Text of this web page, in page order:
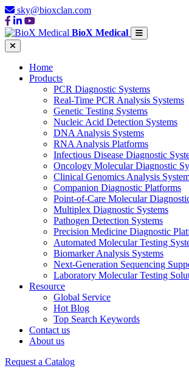
sky@bioxclan.com
BioX Medical
Home
Products
PCR Diagnostic Systems
Real-Time PCR Analysis Systems
Genetic Testing Systems
Nucleic Acid Detection Systems
DNA Analysis Systems
RNA Analysis Platforms
Infectious Disease Diagnostic
Oncology Molecular Diagnostic
Clinical Genomics Analysis
Companion Diagnostic Platforms
Point-of-Care Molecular
Multiplex Diagnostic Systems
Pathogen Detection Systems
Precision Medicine Diagnostic
Automated Molecular Testing
Biomarker Analysis Systems
Next-Generation Sequencing
Laboratory Molecular Testing
Resource
Global Service
Hot Blog
Top Search Keywords
Contact us
About us
Request a Catalog